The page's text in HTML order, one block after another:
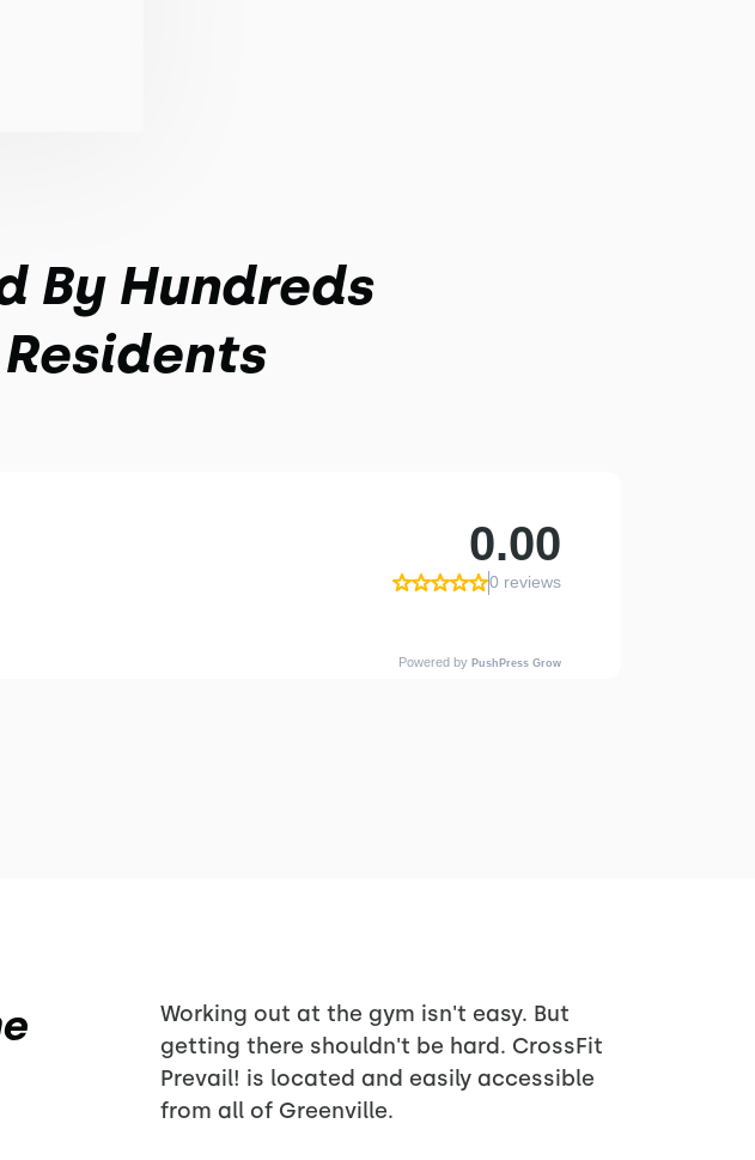
By Hundreds
Working out at the gym isn't easy. But
getting there shouldn't be hard. CrossFit
Prevail! is located and easily accessible
from all of Greenville.